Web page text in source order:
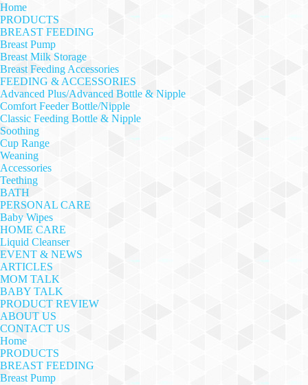
Home
PRODUCTS
BREAST FEEDING
Breast Pump
Breast Milk Storage
Breast Feeding Accessories
FEEDING & ACCESSORIES
Advanced Plus/Advanced Bottle & Nipple
Comfort Feeder Bottle/Nipple
Classic Feeding Bottle & Nipple
Soothing
Cup Range
Weaning
Accessories
Teething
BATH
PERSONAL CARE
Baby Wipes
HOME CARE
Liquid Cleanser
EVENT & NEWS
ARTICLES
MOM TALK
BABY TALK
PRODUCT REVIEW
ABOUT US
CONTACT US
Home
PRODUCTS
BREAST FEEDING
Breast Pump